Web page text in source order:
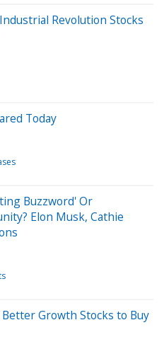
Revolution Stocks
Today
Buzzword' Or
Elon Musk, Cathie
Growth Stocks to Buy